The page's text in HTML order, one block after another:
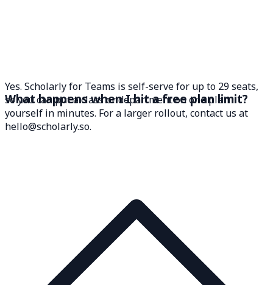
Yes. Scholarly for Teams is self-serve for up to 29 seats,
so you can put a class or department on one plan
yourself in minutes. For a larger rollout, contact us at
hello@scholarly.so.
What happens when I hit a free plan limit?